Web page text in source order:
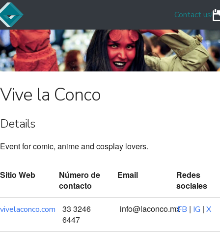
Contact us!
Vive la Conco
Details
Event for comic, anime and cosplay lovers.
Sitio Web
Número de
contacto
Email
Redes
sociales
vivelaconco.com
33 3246
6447
info@laconco.mxFB | IG | X